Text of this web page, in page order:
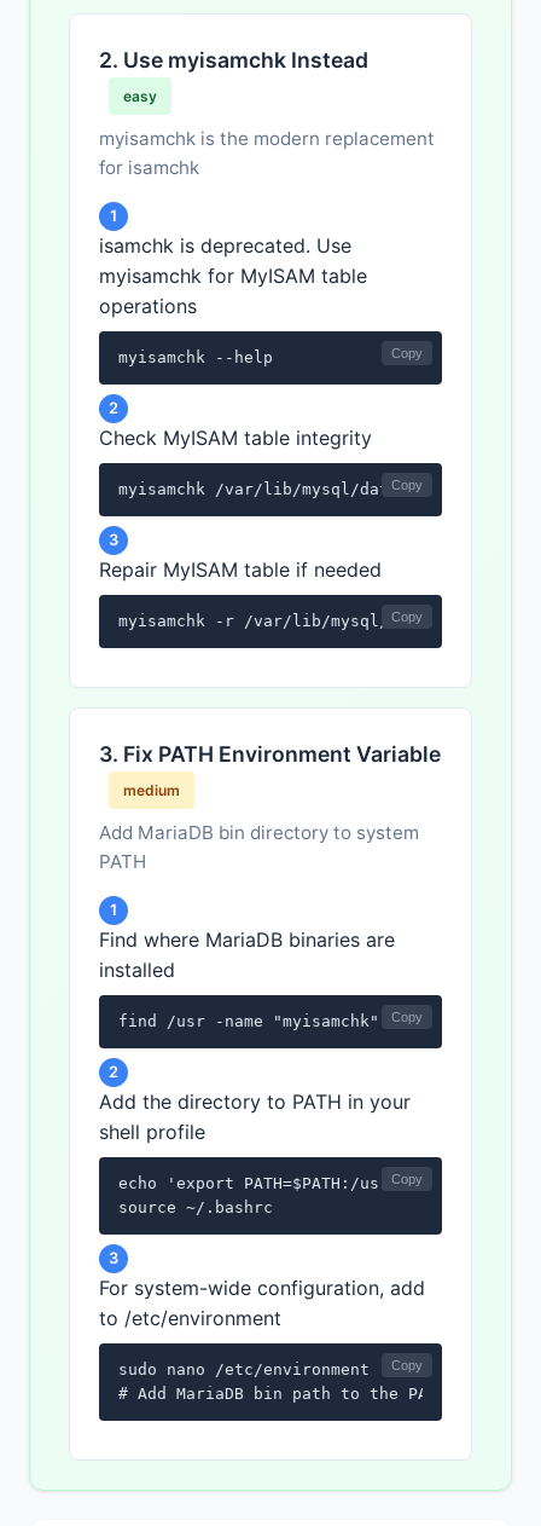
2. Use myisamchk Instead
easy
myisamchk is the modern replacement
for isamchk
1
isamchk is deprecated. Use
myisamchk for MyISAM table
operations
myisamchk --help Copy
2
Check MyISAM table integrity
myisamchk /var/lib/mysql/database_name/
Copy
3
Repair MyISAM table if needed
myisamchk -r /var/lib/mysql/database_name/
Copy
3. Fix PATH Environment Variable
medium
Add MariaDB bin directory to system
PATH
1
Find where MariaDB binaries are
installed
find /usr -name "myisamchk" 2>/dev/null
Copy
2
Add the directory to PATH in your
shell profile
echo 'export PATH=$PATH:/usr/bin/mariadb'
source ~/.bashrc
Copy
3
For system-wide configuration, add
to /etc/environment
sudo nano /etc/environment
# Add MariaDB bin path to the PATH variable
Copy